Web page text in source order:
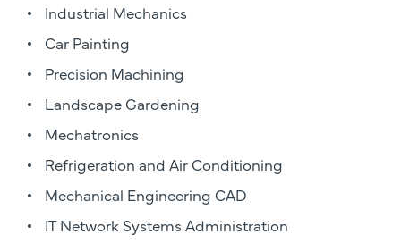
Industrial Mechanics
Car Painting
Precision Machining
Landscape Gardening
Mechatronics
Refrigeration and Air Conditioning
Mechanical Engineering CAD
IT Network Systems Administration